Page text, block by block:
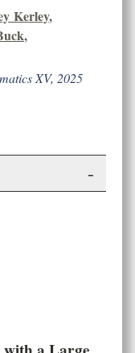
Kerley,
,
XV, 2025
-